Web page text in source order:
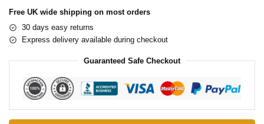
Free UK wide shipping on most orders
30 days easy returns
Express delivery available during checkout
Guaranteed Safe Checkout